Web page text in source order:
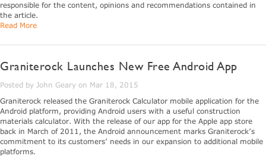
responsible for the content, opinions and recommendations contained in
the article.
Read More
Graniterock Launches New Free Android App
Posted by John Geary on Mar 18, 2015
Graniterock released the Graniterock Calculator mobile application for the
Android platform, providing Android users with a useful construction
materials calculator. With the release of our app for the Apple app store
back in March of 2011, the Android announcement marks Graniterock’s
commitment to its customers’ needs in our expansion to additional mobile
platforms.